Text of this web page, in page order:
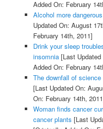
Added On: February
Alcohol more
Updated On: August
February 14th, 2011]
Drink your sleep
insomnia[Last Updated
Added On: February
The downfall of
[Last Updated On:
On: February 14th,
Woman finds cancer
cancer plants [Last